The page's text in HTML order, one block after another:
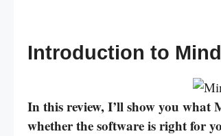
Introduction to
In this review, I’ll show you what
whether the software is right for